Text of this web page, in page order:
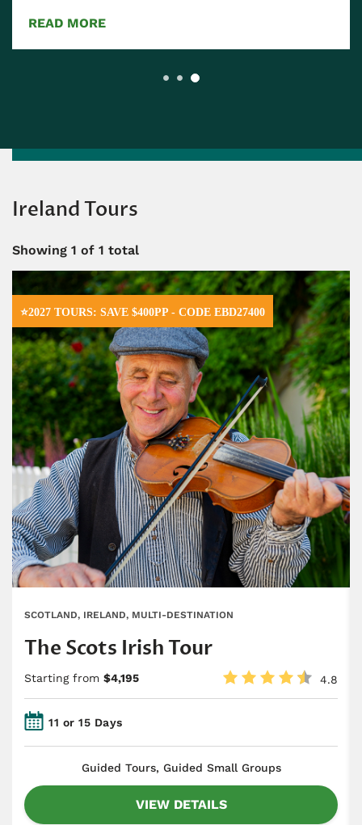
READ MORE
Ireland Tours
Showing 1 of 1 total
⭐2027 TOURS: SAVE $400PP - CODE EBD27400
SCOTLAND, IRELAND, MULTI-DESTINATION
The Scots Irish Tour
Starting from $4,195 4.8
11 or 15 Days
​Guided Tours, Guided Small Groups
VIEW DETAILS